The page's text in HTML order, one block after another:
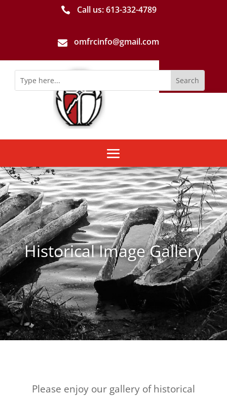
 Call us: 613-­332­-4789
 omfrcinfo@gmail.com
Historical Image Gallery
Please enjoy our gallery of historical